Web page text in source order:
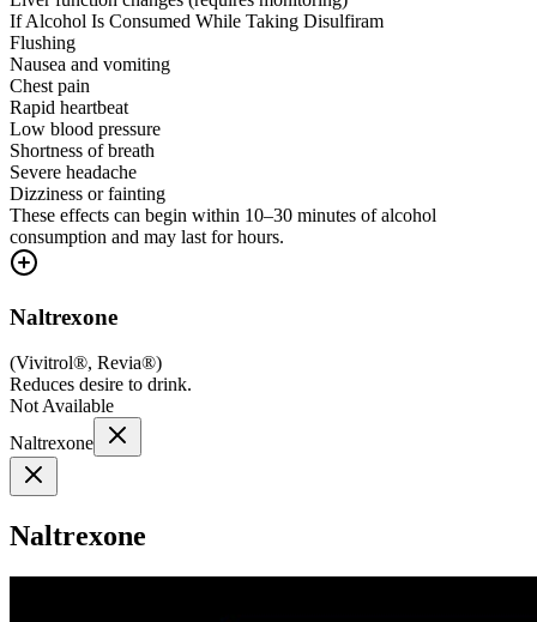
If Alcohol Is Consumed While Taking Disulfiram
Flushing
Nausea and vomiting
Chest pain
Rapid heartbeat
Low blood pressure
Shortness of breath
Severe headache
Dizziness or fainting
These effects can begin within 10–30 minutes of alcohol
consumption and may last for hours.
Naltrexone
(Vivitrol®, Revia®)
Reduces desire to drink.
Not Available
Naltrexone
Naltrexone